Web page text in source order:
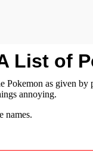
List of
Pokemon as given by
annoying.
names.